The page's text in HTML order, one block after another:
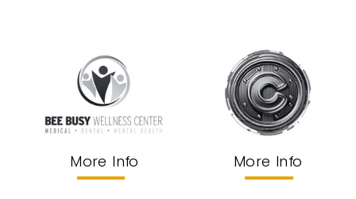
More Info More Info